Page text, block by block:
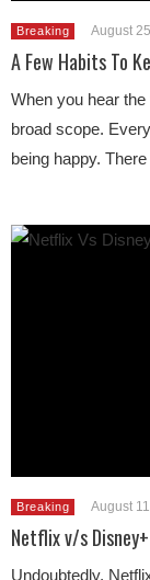
Breaking August
A Few Habits To
When you hear
broad scope.
being happy.
Breaking August
Netflix v/s Disney+
Undoubtedly,